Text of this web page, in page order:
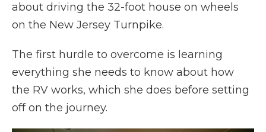
about driving the 32-foot house on wheels
on the New Jersey Turnpike.
The first hurdle to overcome is learning
everything she needs to know about how
the RV works, which she does before setting
off on the journey.